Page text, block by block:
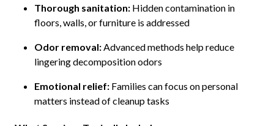
Thorough sanitation:Hidden contamination in
floors, walls, or furniture is addressed
Odor removal:Advanced methods help reduce
lingering decomposition odors
Emotional relief:Families can focus on personal
matters instead of cleanup tasks